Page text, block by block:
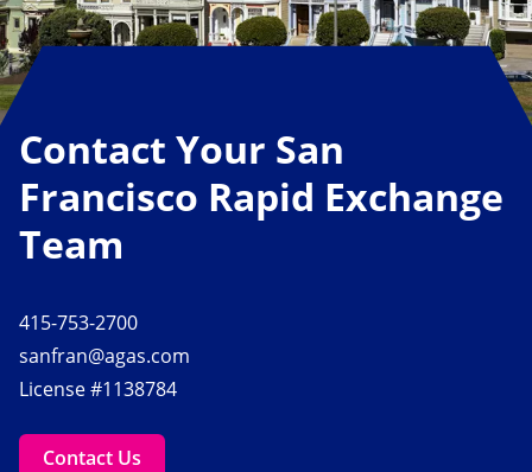
Contact Your San
Francisco Rapid Exchange
Team
415-753-2700
sanfran@agas.com
License #1138784
Contact Us